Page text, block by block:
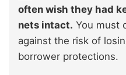
often wish they had
nets intact. You must
against the risk of
borrower protections.